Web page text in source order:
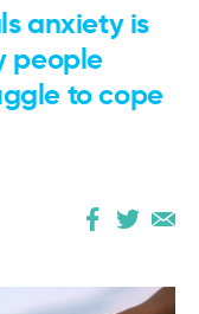
anxiety is
people
to cope